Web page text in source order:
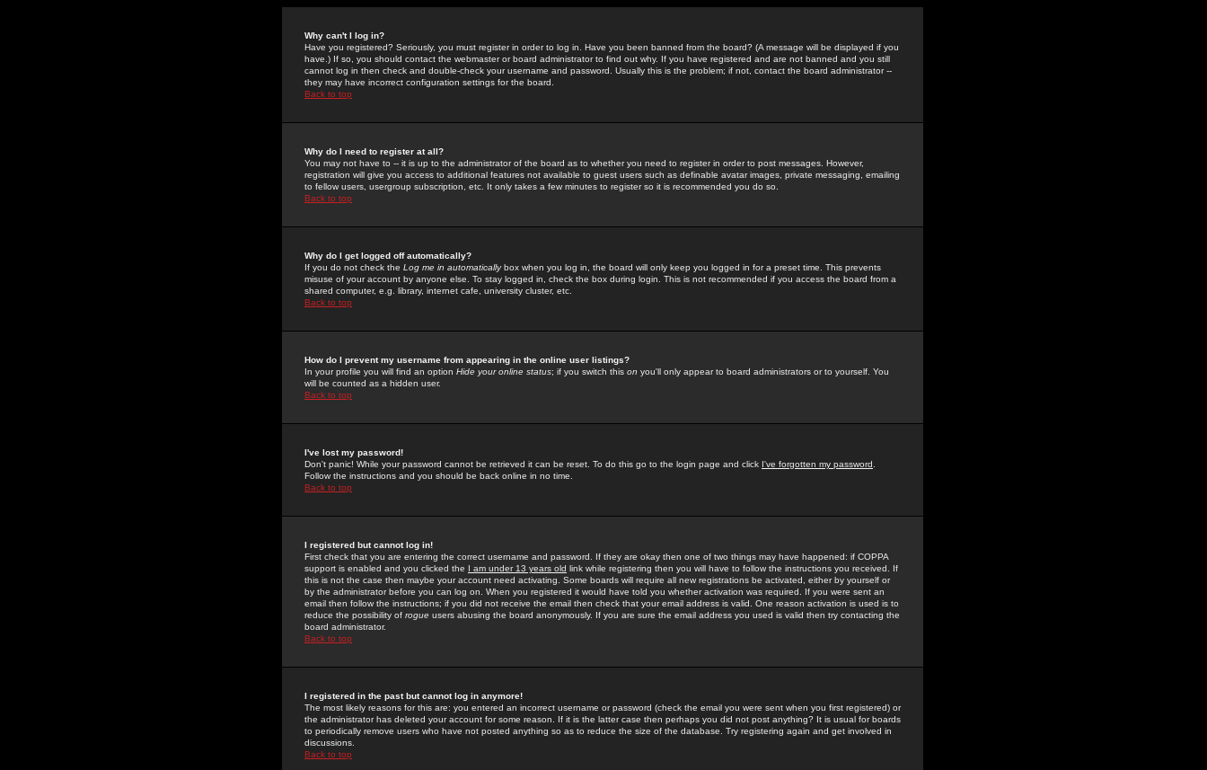
Why can't I log in?
Have you registered? Seriously, you must register in order to log in. Have you been banned from the board? (A message will be displayed if you
have.) If so, you should contact the webmaster or board administrator to find out why. If you have registered and are not banned and you still
cannot log in then check and double-check your username and password. Usually this is the problem; if not, contact the board administrator --
they may have incorrect configuration settings for the board.
Back to top
Why do I need to register at all?
You may not have to -- it is up to the administrator of the board as to whether you need to register in order to post messages. However,
registration will give you access to additional features not available to guest users such as definable avatar images, private messaging, emailing
to fellow users, usergroup subscription, etc. It only takes a few minutes to register so it is recommended you do so.
Back to top
Why do I get logged off automatically?
If you do not check the Log me in automaticallybox when you log in, the board will only keep you logged in for a preset time. This prevents
misuse of your account by anyone else. To stay logged in, check the box during login. This is not recommended if you access the board from a
shared computer, e.g. library, internet cafe, university cluster, etc.
Back to top
How do I prevent my username from appearing in the online user listings?
In your profile you will find an option Hide your online status; if you switch this on you'll only appear to board administrators or to yourself. You
will be counted as a hidden user.
Back to top
I've lost my password!
Don't panic! While your password cannot be retrieved it can be reset. To do this go to the login page and click I've forgotten my password
Follow the instructions and you should be back online in no time.
Back to top
I registered but cannot log in!
First check that you are entering the correct username and password. If they are okay then one of two things may have happened: if COPPA
support is enabled and you clicked the I am under 13 years old link while registering then you will have to follow the instructions you received. If
this is not the case then maybe your account need activating. Some boards will require all new registrations be activated, either by yourself or
by the administrator before you can log on. When you registered it would have told you whether activation was required. If you were sent an
email then follow the instructions; if you did not receive the email then check that your email address is valid. One reason activation is used is to
reduce the possibility of rogue users abusing the board anonymously. If you are sure the email address you used is valid then try contacting the
board administrator.
Back to top
I registered in the past but cannot log in anymore!
The most likely reasons for this are: you entered an incorrect username or password (check the email you were sent when you first registered) or
the administrator has deleted your account for some reason. If it is the latter case then perhaps you did not post anything? It is usual for boards
to periodically remove users who have not posted anything so as to reduce the size of the database. Try registering again and get involved in
discussions.
Back to top